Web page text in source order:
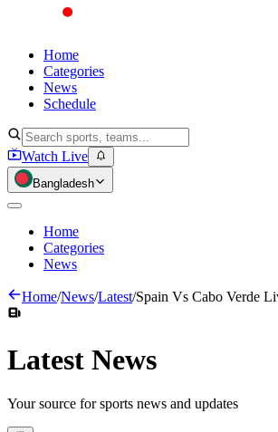
Home
Categories
News
Schedule
Watch Live
Bangladesh
Home
Categories
News
Home/News/Latest/Spain Vs Cabo Verde
Latest News
Your source for sports news and updates